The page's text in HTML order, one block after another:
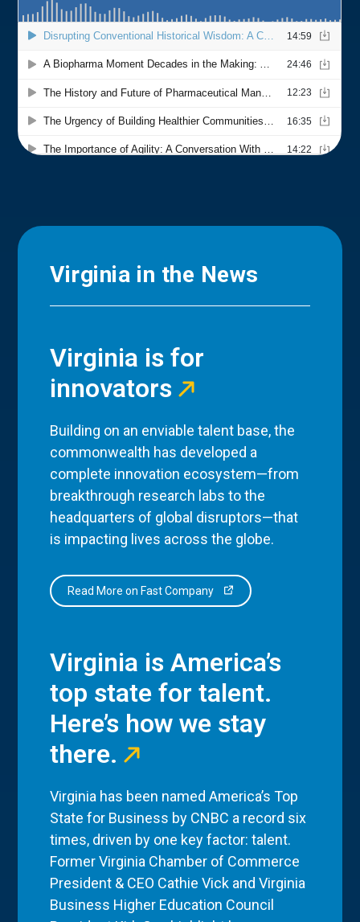
Virginia in the News
Virginia is for
innovators
Building on an enviable talent base, the
commonwealth has developed a
complete innovation ecosystem—from
breakthrough research labs to the
headquarters of global disruptors—that
is impacting lives across the globe.
Read More on Fast Company
Virginia is America’s
top state for talent.
Here’s how we stay
there.
Virginia has been named America’s Top
State for Business by CNBC a record six
times, driven by one key factor: talent.
Former Virginia Chamber of Commerce
President & CEO Cathie Vick and Virginia
Business Higher Education Council